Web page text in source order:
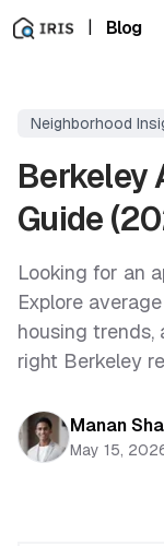
| Blog
Neighborhood
Berkeley
Guide
Looking for an
Explore
housing
right Berkeley
Manan
May 15,